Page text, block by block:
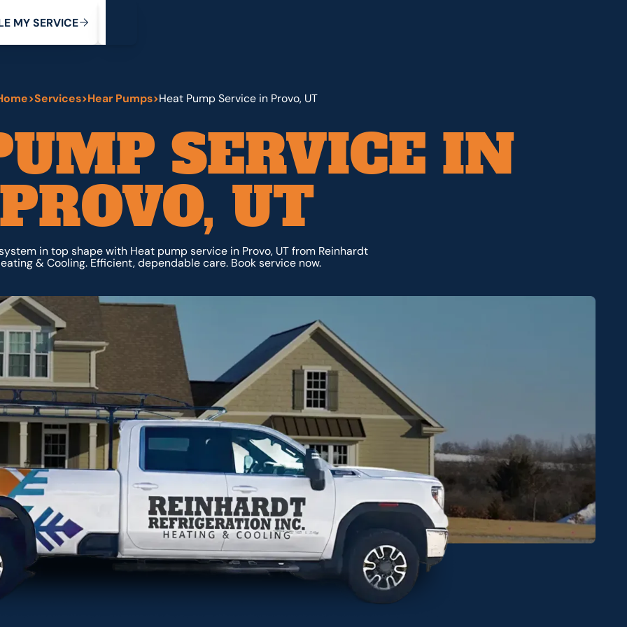
E MYSERVICE
>Services>Hear Pumps>Heat Pump Service in Provo, UT
SERVICE IN
PROVO, UT
in top shape with Heat pump service in Provo, UT from Reinhardt
& Cooling. Efficient, dependable care. Book service now.